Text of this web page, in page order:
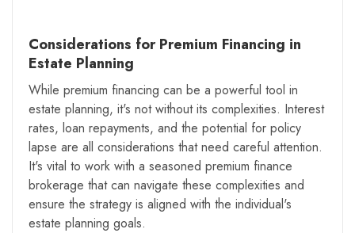
Considerations for Premium Financing in
Estate Planning
While premium financing can be a powerful tool in
estate planning, it's not without its complexities. Interest
rates, loan repayments, and the potential for policy
lapse are all considerations that need careful attention.
It's vital to work with a seasoned premium finance
brokerage that can navigate these complexities and
ensure the strategy is aligned with the individual's
estate planning goals.